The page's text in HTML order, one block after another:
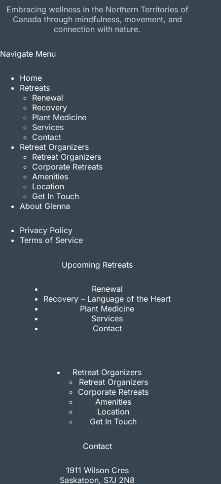
Embracing wellness in the Northern Territories of
Canada through mindfulness, movement, and
connection with nature.
Navigate Menu
Home
Retreats
Renewal
Recovery
Plant Medicine
Services
Contact
Retreat Organizers
Retreat Organizers
Corporate Retreats
Amenities
Location
Get In Touch
About Glenna
Privacy Policy
Terms of Service
Upcoming Retreats
Renewal
Recovery – Language of the Heart
Plant Medicine
Services
Contact
Retreat Organizers
Retreat Organizers
Corporate Retreats
Amenities
Location
Get In Touch
Contact
1911 Wilson Cres
Saskatoon, S7J 2N8